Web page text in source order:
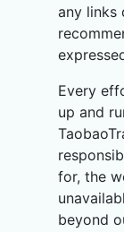
any links
Every
up and
for, the
beyond